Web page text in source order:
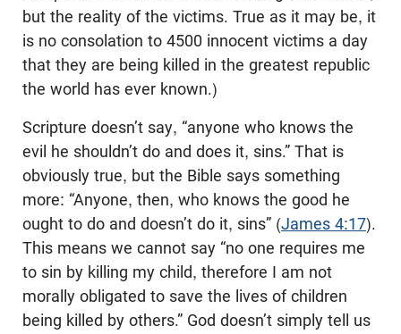
but the reality of the victims. True as it may be, it
is no consolation to 4500 innocent victims a day
that they are being killed in the greatest republic
the world has ever known.)
Scripture doesn’t say, “anyone who knows the
evil he shouldn’t do and does it, sins.” That is
obviously true, but the Bible says something
more: “Anyone, then, who knows the good he
ought to do and doesn’t do it, sins” (James 4:17).
This means we cannot say “no one requires me
to sin by killing my child, therefore I am not
morally obligated to save the lives of children
being killed by others.” God doesn’t simply tell us